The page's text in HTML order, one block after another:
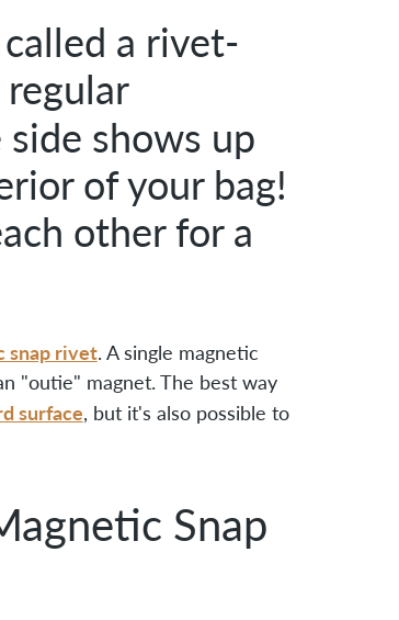
a rivet-
shows up
of your bag!
other for a
snap rivet. A single magnetic
"outie" magnet. The best way
surface, but it's also possible to
Snap